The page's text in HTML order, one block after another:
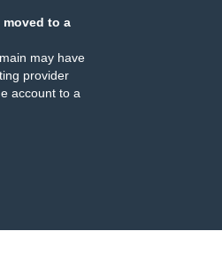
moved to a
may have
provider
account to a